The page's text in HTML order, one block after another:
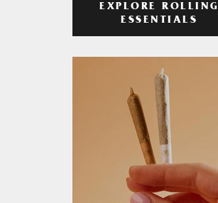
EXPLORE ROLLING
ESSENTIALS